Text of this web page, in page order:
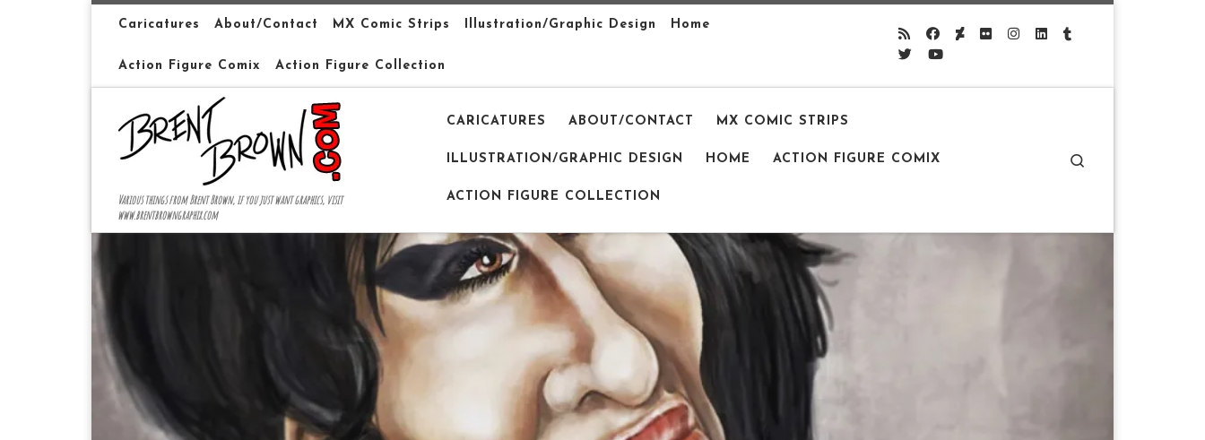
Skip to contentCaricatures About/Contact MX Comic Strips Illustration/Graphic Design Home
Action Figure Comix Action Figure Collection
Various things from Brent Brown, if you just want graphics, visit
www.brentbrowngraphix.com
CARICATURES ABOUT/CONTACT MX COMIC STRIPS
ILLUSTRATION/GRAPHIC DESIGN HOME ACTION FIGURE COMIX
ACTION FIGURE COLLECTION